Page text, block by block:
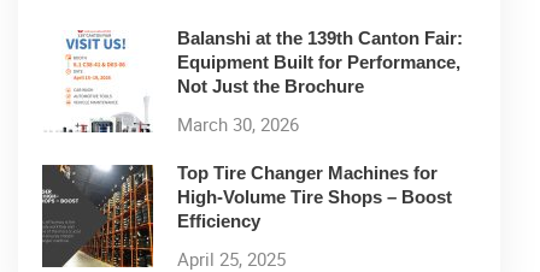
Balanshi at the 139th Canton Fair:
Equipment Built for Performance,
Not Just the Brochure
March 30, 2026
Top Tire Changer Machines for
High-Volume Tire Shops – Boost
Efficiency
April 25, 2025